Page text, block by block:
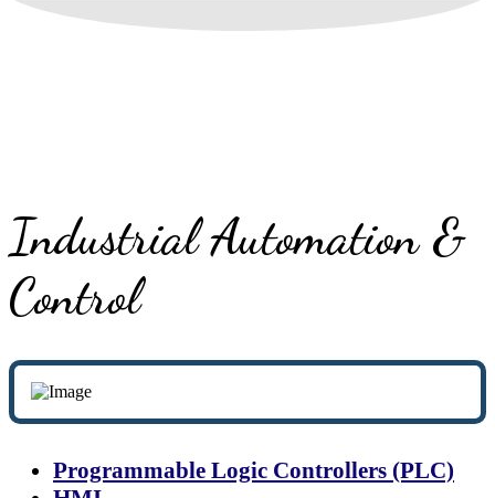
Industrial Automation &
Control
Programmable Logic Controllers (PLC)